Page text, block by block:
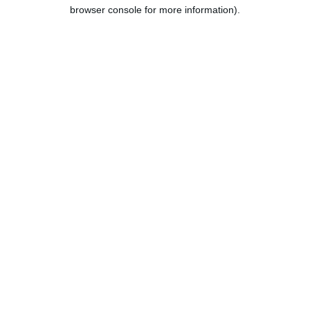
browser console for more information).